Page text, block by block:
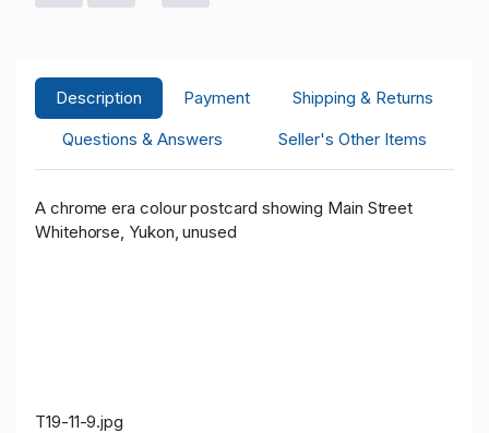
Description Payment
Shipping & Returns
Questions & Answers
Seller's Other Items
A chrome era colour postcard showing Main Street
Whitehorse, Yukon, unused
T19-11-9.jpg